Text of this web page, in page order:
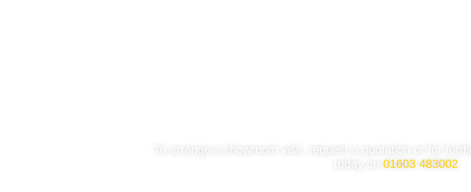
To arrange a showroom visit, request a quotation or for
today on 01603 483002